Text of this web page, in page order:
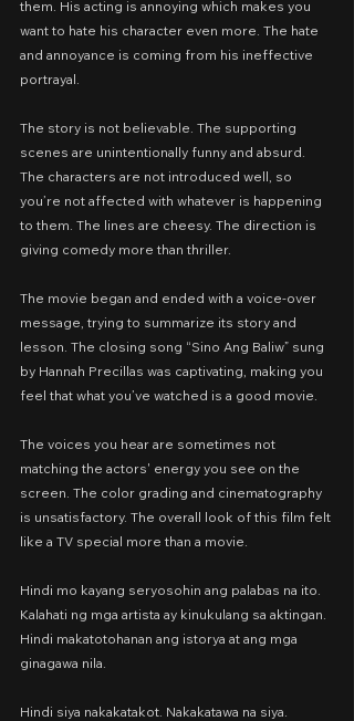
them. His acting is annoying which makes you
want to hate his character even more. The hate
and annoyance is coming from his ineffective
portrayal.
The story is not believable. The supporting
scenes are unintentionally funny and absurd.
The characters are not introduced well, so
you’re not affected with whatever is happening
to them. The lines are cheesy. The direction is
giving comedy more than thriller.
The movie began and ended with a voice-over
message, trying to summarize its story and
lesson. The closing song “Sino Ang Baliw” sung
by Hannah Precillas was captivating, making you
feel that what you’ve watched is a good movie.
The voices you hear are sometimes not
matching the actors' energy you see on the
screen. The color grading and cinematography
is unsatisfactory. The overall look of this film felt
like a TV special more than a movie.
Hindi mo kayang seryosohin ang palabas na ito.
Kalahati ng mga artista ay kinukulang sa aktingan.
Hindi makatotohanan ang istorya at ang mga
ginagawa nila.
Hindi siya nakakatakot. Nakakatawa na siya.